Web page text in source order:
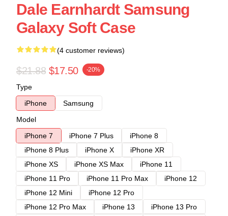
Dale Earnhardt Samsung
Galaxy Soft Case
(4 customer reviews)
$21.88 $17.50 -20%
Type
iPhone
Samsung
Model
iPhone 7
iPhone 7 Plus
iPhone 8
iPhone 8 Plus
iPhone X
iPhone XR
iPhone XS
iPhone XS Max
iPhone 11
iPhone 11 Pro
iPhone 11 Pro Max
iPhone 12
iPhone 12 Mini
iPhone 12 Pro
iPhone 12 Pro Max
iPhone 13
iPhone 13 Pro